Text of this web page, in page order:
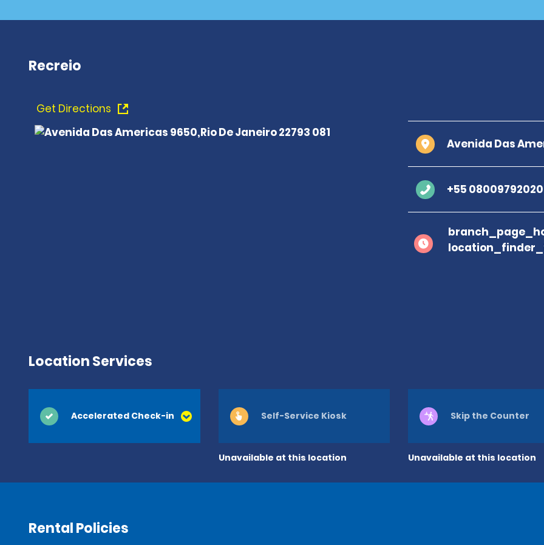
Recreio
Get Directions
Avenida Das
+55 08009792020
Location Services
Accelerated Check-in
Unavailable at this location
Self-Service Kiosk
Unavailable at this location
Skip the Counter
Rental Policies